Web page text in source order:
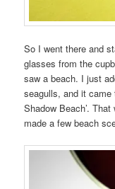
So I went there and
glasses from the
saw a beach. I just
seagulls, and it came
Shadow Beach’.
made a few beach